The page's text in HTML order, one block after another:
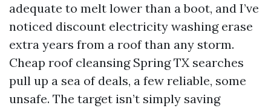
adequate to melt lower than a boot, and I’ve
noticed discount electricity washing erase
extra years from a roof than any storm.
Cheap roof cleansing Spring TX searches
pull up a sea of deals, a few reliable, some
unsafe. The target isn’t simply saving